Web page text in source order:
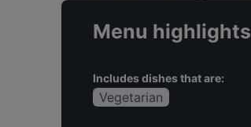
Menu highlights
Includes dishes that are:
Vegetarian